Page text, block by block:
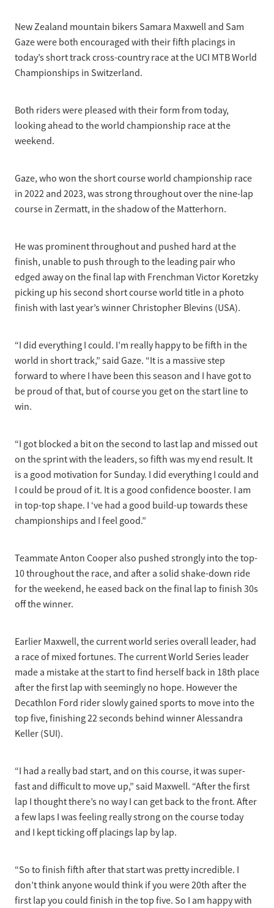
2026 Trade Teams
Resources
International Event Entry
Sport Integrity Commission
Scholarships
Development Pathways
Understanding the CNZ HP Pathway
Riders Toolkit
SafeSport
Concussion
Partners
Blog
New Zealand mountain bikers Samara Maxwell and Sam
Gaze were both encouraged with their fifth placings in
today’s short track cross-country race at the UCI MTB World
Championships in Switzerland.
Both riders were pleased with their form from today,
looking ahead to the world championship race at the
weekend.
Gaze, who won the short course world championship race
in 2022 and 2023, was strong throughout over the nine-lap
course in Zermatt, in the shadow of the Matterhorn.
He was prominent throughout and pushed hard at the
finish, unable to push through to the leading pair who
edged away on the final lap with Frenchman Victor Koretzky
picking up his second short course world title in a photo
finish with last year’s winner Christopher Blevins (USA).
“I did everything I could. I’m really happy to be fifth in the
world in short track,” said Gaze. “It is a massive step
forward to where I have been this season and I have got to
be proud of that, but of course you get on the start line to
win.
“I got blocked a bit on the second to last lap and missed out
on the sprint with the leaders, so fifth was my end result. It
is a good motivation for Sunday. I did everything I could and
I could be proud of it. It is a good confidence booster. I am
in top-top shape. I ‘ve had a good build-up towards these
championships and I feel good.”
Teammate Anton Cooper also pushed strongly into the top-
10 throughout the race, and after a solid shake-down ride
for the weekend, he eased back on the final lap to finish 30s
off the winner.
Earlier Maxwell, the current world series overall leader, had
a race of mixed fortunes. The current World Series leader
made a mistake at the start to find herself back in 18th place
after the first lap with seemingly no hope. However the
Decathlon Ford rider slowly gained sports to move into the
top five, finishing 22 seconds behind winner Alessandra
Keller (SUI).
“I had a really bad start, and on this course, it was super-
fast and difficult to move up,” said Maxwell. “After the first
lap I thought there’s no way I can get back to the front. After
a few laps I was feeling really strong on the course today
and I kept ticking off placings lap by lap.
“So to finish fifth after that start was pretty incredible. I
don’t think anyone would think if you were 20th after the
first lap you could finish in the top five. So I am happy with